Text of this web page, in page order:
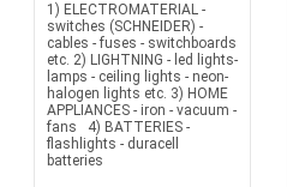
1) ELECTROMATERIAL -
switches (SCHNEIDER) -
cables - fuses - switchboards
etc. 2) LIGHTNING - led lights-
lamps - ceiling lights - neon-
halogen lights etc. 3) HOME
APPLIANCES - iron - vacuum -
fans 4) BATTERIES -
flashlights - duracell
batteries